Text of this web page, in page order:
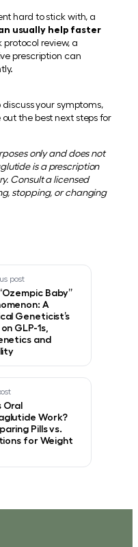
hard to stick with, a
usually help faster
protocol review, a
prescription can
your symptoms,
the best next steps for
only and does not
is a prescription
Consult a licensed
stopping, or changing
post
Baby”
A
Geneticist’s
GLP-1s,
and
Oral
Work?
Pills vs.
for Weight